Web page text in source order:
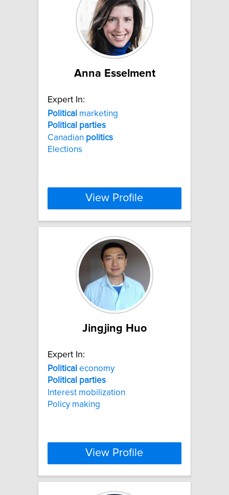
Anna Esselment
Expert In:
Political marketing
Political parties
Canadian politics
Elections
View Profile
Jingjing Huo
Expert In:
Political economy
Political parties
Interest mobilization
Policy making
View Profile